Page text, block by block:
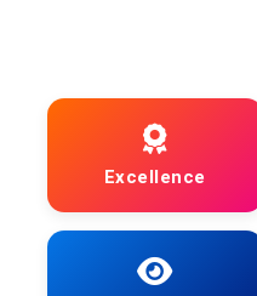
Excellence